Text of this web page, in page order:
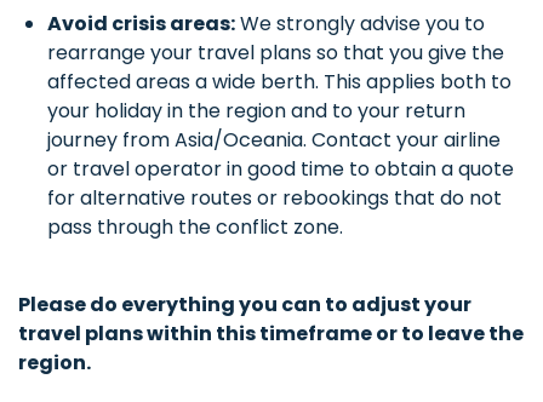
Avoid crisis areas:We strongly advise you to
rearrange your travel plans so that you give the
affected areas a wide berth. This applies both to
your holiday in the region and to your return
journey from Asia/Oceania. Contact your airline
or travel operator in good time to obtain a quote
for alternative routes or rebookings that do not
pass through the conflict zone.
Please do everything you can to adjust your
travel plans within this timeframe or to leave the
region.